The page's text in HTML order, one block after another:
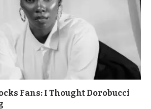
Fans: I Thought Dorobucci